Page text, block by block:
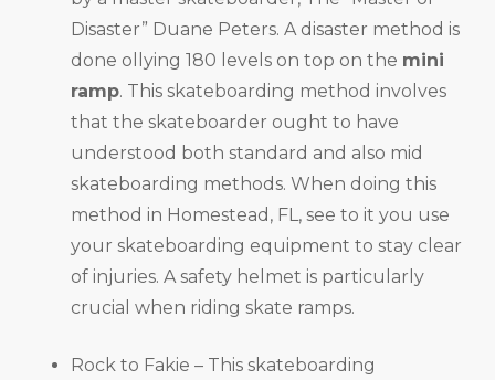
Disaster” Duane Peters. A disaster method is
done ollying 180 levels on top on the mini
ramp. This skateboarding method involves
that the skateboarder ought to have
understood both standard and also mid
skateboarding methods. When doing this
method in Homestead, FL, see to it you use
your skateboarding equipment to stay clear
of injuries. A safety helmet is particularly
crucial when riding skate ramps.
Rock to Fakie – This skateboarding